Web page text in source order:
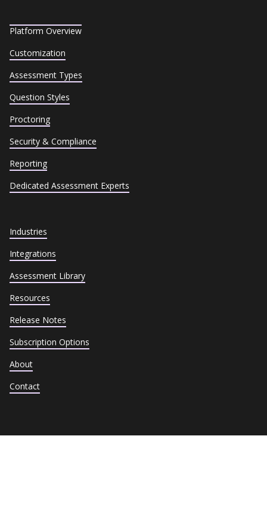
Platform Overview
Customization
Assessment Types
Question Styles
Proctoring
Security & Compliance
Reporting
Dedicated Assessment Experts
Industries
Integrations
Assessment Library
Resources
Release Notes
Subscription Options
About
Contact